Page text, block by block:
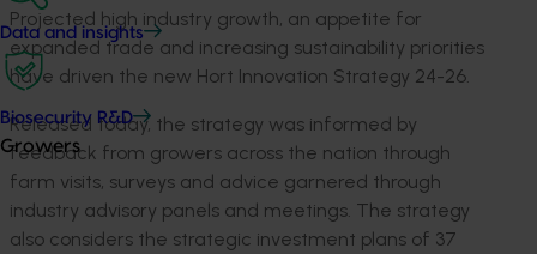
Data and insights
Biosecurity R&D
Growers
Projected high industry growth, an appetite for
expanded trade and increasing sustainability priorities
have driven the new Hort Innovation Strategy 24-26.
Released today, the strategy was informed by
feedback from growers across the nation through
farm visits, surveys and advice garnered through
industry advisory panels and meetings. The strategy
also considers the strategic investment plans of 37